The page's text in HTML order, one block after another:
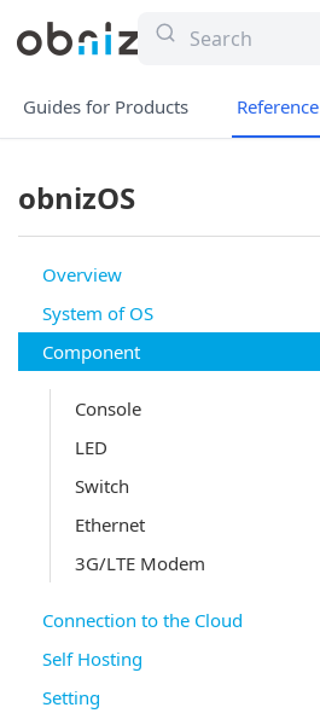
Guides for Products Reference
obnizOS
Overview
System of OS
Component
Console
LED
Switch
Ethernet
3G/LTE Modem
Connection to the Cloud
Self Hosting
Setting